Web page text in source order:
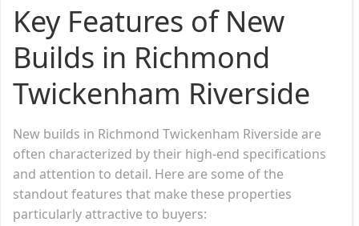
Key Features of New
Builds in Richmond
Twickenham Riverside
New builds in Richmond Twickenham Riverside are
often characterized by their high-end specifications
and attention to detail. Here are some of the
standout features that make these properties
particularly attractive to buyers: